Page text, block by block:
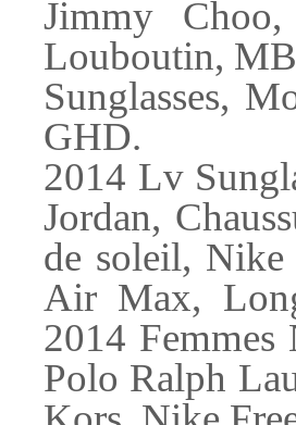
Jimmy
Louboutin,
Sunglasses,
GHD.
2014 Lv
Jordan,
de soleil,
Air Max,
2014
Polo Ralph